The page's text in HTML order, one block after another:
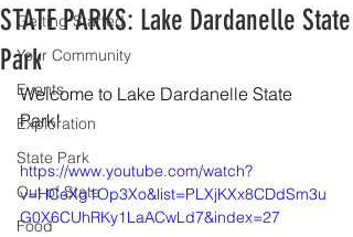
Getting Started
Your Community
Events
Exploration
State Park
Out of State
Food
STATE PARKS: Lake Dardanelle State
Park
Welcome to Lake Dardanelle State
Park!
https://www.youtube.com/watch?
v=HCeXg1Op3Xo&list=PLXjKXx8CDdSm3u
G0X6CUhRKy1LaACwLd7&index=27